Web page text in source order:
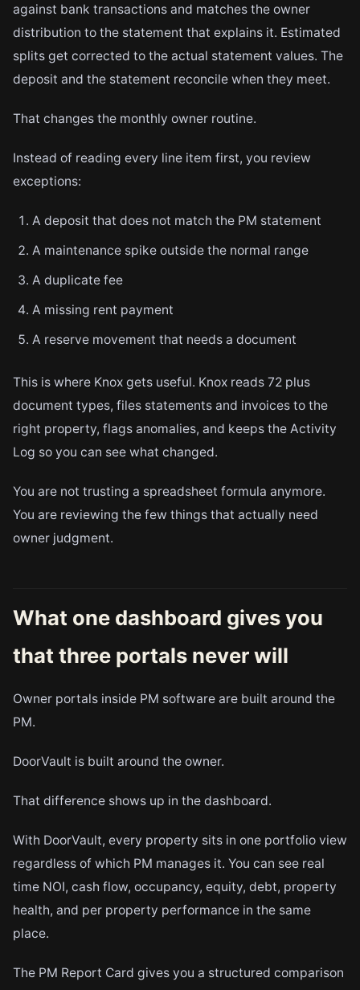
against bank transactions and matches the owner
distribution to the statement that explains it. Estimated
splits get corrected to the actual statement values. The
deposit and the statement reconcile when they meet.
That changes the monthly owner routine.
Instead of reading every line item first, you review
exceptions:
A deposit that does not match the PM statement
A maintenance spike outside the normal range
A duplicate fee
A missing rent payment
A reserve movement that needs a document
This is where Knox gets useful. Knox reads 72 plus
document types, files statements and invoices to the
right property, flags anomalies, and keeps the Activity
Log so you can see what changed.
You are not trusting a spreadsheet formula anymore.
You are reviewing the few things that actually need
owner judgment.
What one dashboard gives you
that three portals never will
Owner portals inside PM software are built around the
PM.
DoorVault is built around the owner.
That difference shows up in the dashboard.
With DoorVault, every property sits in one portfolio view
regardless of which PM manages it. You can see real
time NOI, cash flow, occupancy, equity, debt, property
health, and per property performance in the same
place.
The PM Report Card gives you a structured comparison